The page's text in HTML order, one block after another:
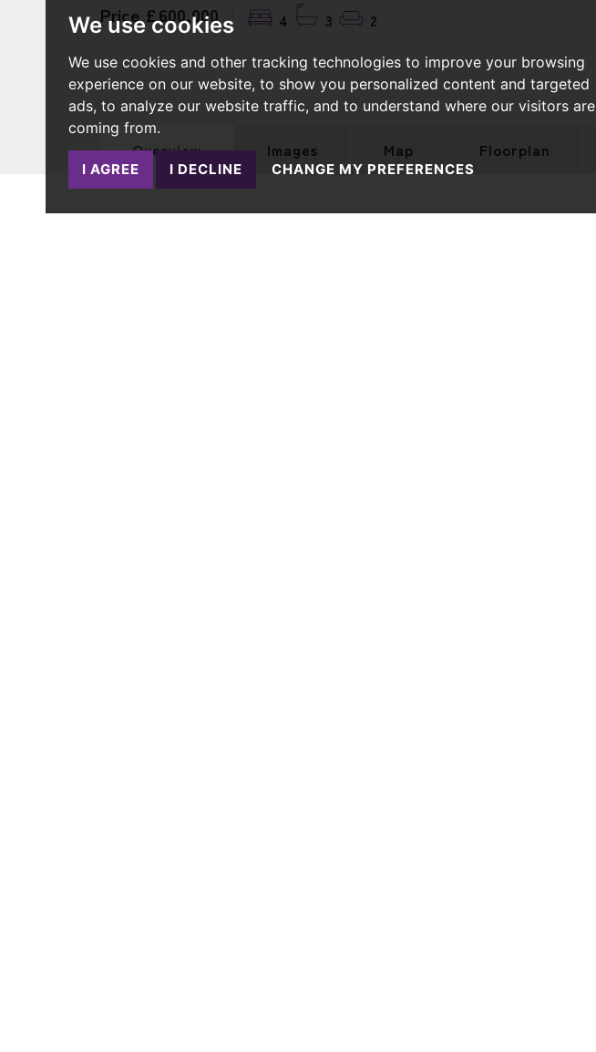
We use cookies
We use cookies and other tracking technologies to improve your browsing
experience on our website, to show you personalized content and targeted
ads, to analyze our website traffic, and to understand where our visitors are
coming from.
I AGREE I DECLINE CHANGE MY PREFERENCES
Price £600,000 4 3 2
Overview Images Map Floorplan